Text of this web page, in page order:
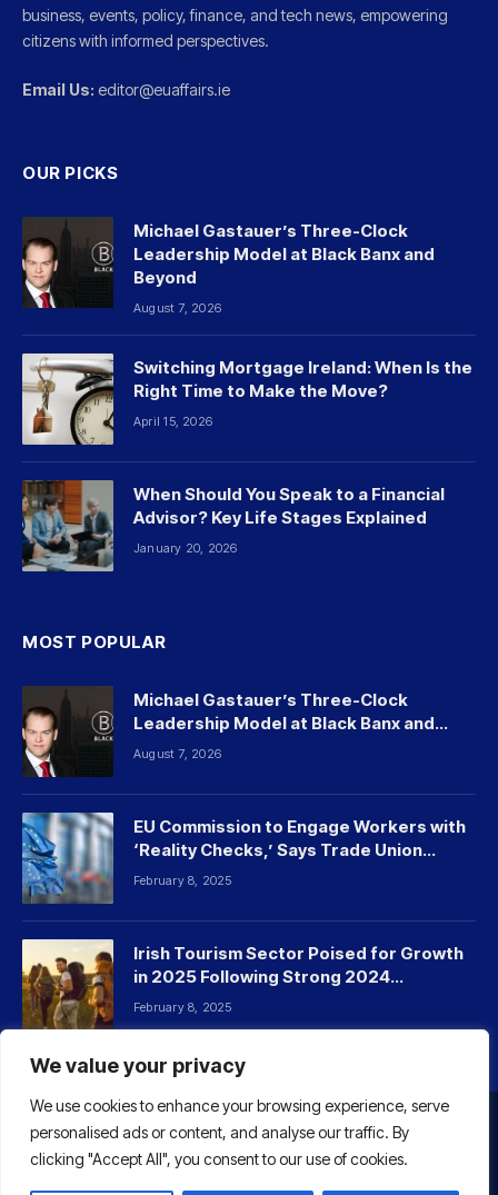
We value your privacy
We use cookies to enhance your browsing experience, serve
personalised ads or content, and analyse our traffic. By
clicking "Accept All", you consent to our use of cookies.
business, events, policy, finance, and tech news, empowering
citizens with informed perspectives.
Email Us: editor@euaffairs.ie
OUR PICKS
Michael Gastauer’s Three-Clock
Leadership Model at Black Banx and
Beyond
August 7, 2026
Switching Mortgage Ireland: When Is the
Right Time to Make the Move?
April 15, 2026
When Should You Speak to a Financial
Advisor? Key Life Stages Explained
January 20, 2026
MOST POPULAR
Michael Gastauer’s Three-Clock
Leadership Model at Black Banx and
Beyond
August 7, 2026
EU Commission to Engage Workers with
‘Reality Checks,’ Says Trade Union
Leader
February 8, 2025
Irish Tourism Sector Poised for Growth
in 2025 Following Strong 2024
Performance
February 8, 2025
HOME ABOUT US CONTACT US